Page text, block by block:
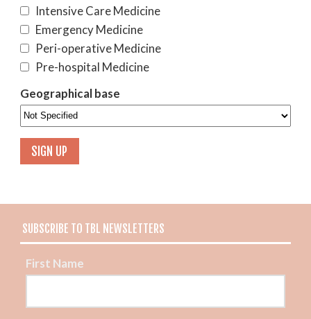
Intensive Care Medicine
Emergency Medicine
Peri-operative Medicine
Pre-hospital Medicine
Geographical base
SUBSCRIBE TO TBL NEWSLETTERS
First Name